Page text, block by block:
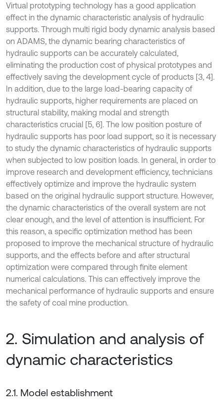
Virtual prototyping technology has a good application
effect in the dynamic characteristic analysis of hydraulic
supports. Through multi rigid body dynamic analysis based
on ADAMS, the dynamic bearing characteristics of
hydraulic supports can be accurately calculated,
eliminating the production cost of physical prototypes and
effectively saving the development cycle of products [3, 4].
In addition, due to the large load-bearing capacity of
hydraulic supports, higher requirements are placed on
structural stability, making modal and strength
characteristics crucial [5, 6]. The low position posture of
hydraulic supports has poor load support, so it is necessary
to study the dynamic characteristics of hydraulic supports
when subjected to low position loads. In general, in order to
improve research and development efficiency, technicians
effectively optimize and improve the hydraulic system
based on the original hydraulic support structure. However,
the dynamic characteristics of the overall system are not
clear enough, and the level of attention is insufficient. For
this reason, a specific optimization method has been
proposed to improve the mechanical structure of hydraulic
supports, and the effects before and after structural
optimization were compared through finite element
numerical calculations. This can effectively improve the
mechanical performance of hydraulic supports and ensure
the safety of coal mine production.
2. Simulation and analysis of
dynamic characteristics
2.1. Model establishment